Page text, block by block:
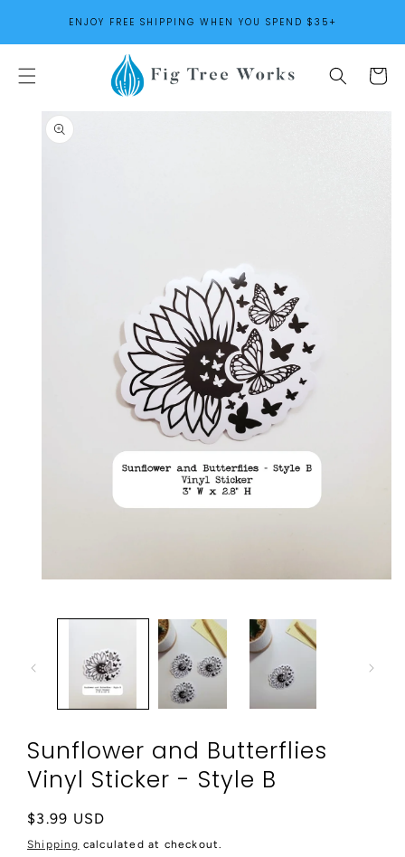
CONTENTENJOY FREE SHIPPING WHEN YOU SPEND $35+
Cart
SKIP TO
PRODUCT
INFORMATION
Sunflower and Butterflies
Vinyl Sticker - Style B
Regular
price
$3.99 USD
Shipping calculated at checkout.